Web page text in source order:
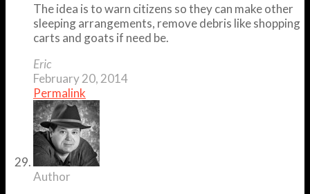
The idea is to warn citizens so they can make other
sleeping arrangements, remove debris like shopping
carts and goats if need be.
Eric
February 20, 2014
Permalink
Author